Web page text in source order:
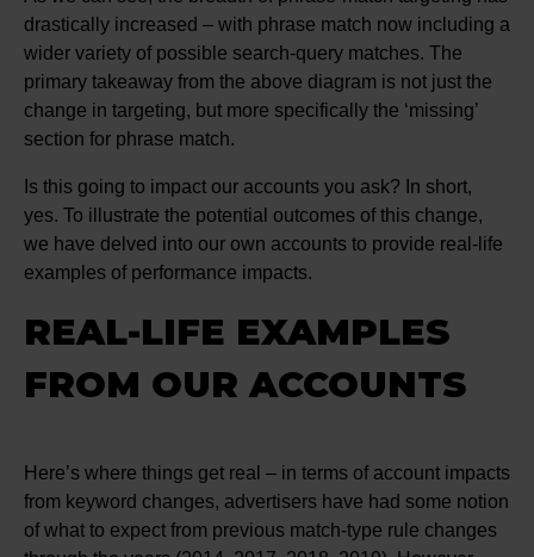
drastically increased – with phrase match now including a
wider variety of possible search-query matches. The
primary takeaway from the above diagram is not just the
change in targeting, but more specifically the ‘missing’
section for phrase match.
Is this going to impact our accounts you ask? In short,
yes. To illustrate the potential outcomes of this change,
we have delved into our own accounts to provide real-life
examples of performance impacts.
REAL-LIFE EXAMPLES
FROM OUR ACCOUNTS
Here’s where things get real – in terms of account impacts
from keyword changes, advertisers have had some notion
of what to expect from previous match-type rule changes